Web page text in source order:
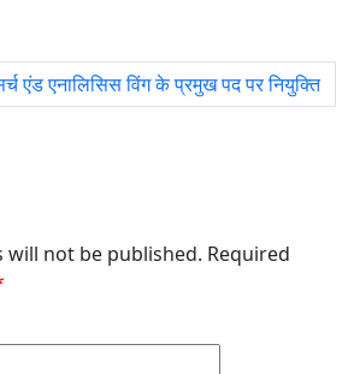
एंड एनालिसिस विंग के प्रमुख पद पर नियुक्ति
will not be published. Required